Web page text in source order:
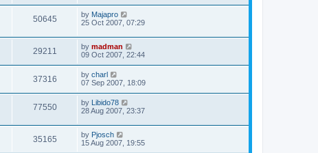
50645 by Majapro
25 Oct 2007, 07:29
29211 by madman
09 Oct 2007, 22:44
37316 by charl
07 Sep 2007, 18:09
77550 by Libido78
28 Aug 2007, 23:37
35165 by Pjosch
15 Aug 2007, 19:55